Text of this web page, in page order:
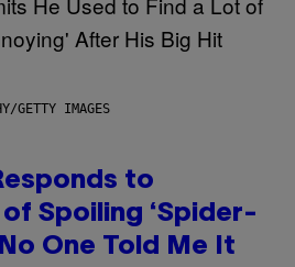
GETTY IMAGES
to
Spoiling ‘Spider-
One Told Me It